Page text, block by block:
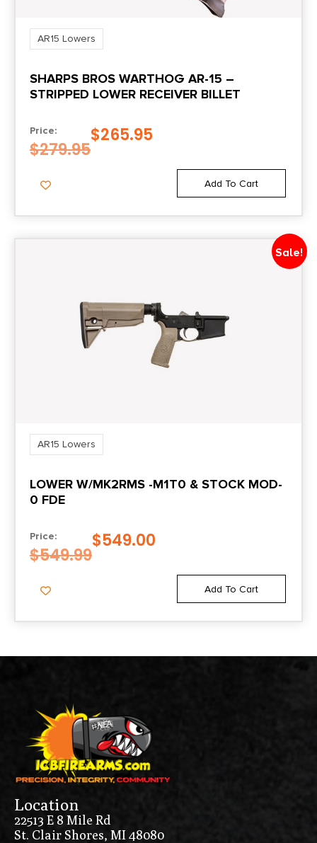
AR15 Lowers
SHARPS BROS WARTHOG AR-15 –
STRIPPED LOWER RECEIVER BILLET
Price:
$279.95
$265.95
Add To Cart
Sale!
AR15 Lowers
LOWER W/MK2RMS -M1T0 & STOCK MOD-
0 FDE
Price:
$549.99
$549.00
Add To Cart
Location
22513 E 8 Mile Rd
St. Clair Shores, MI 48080